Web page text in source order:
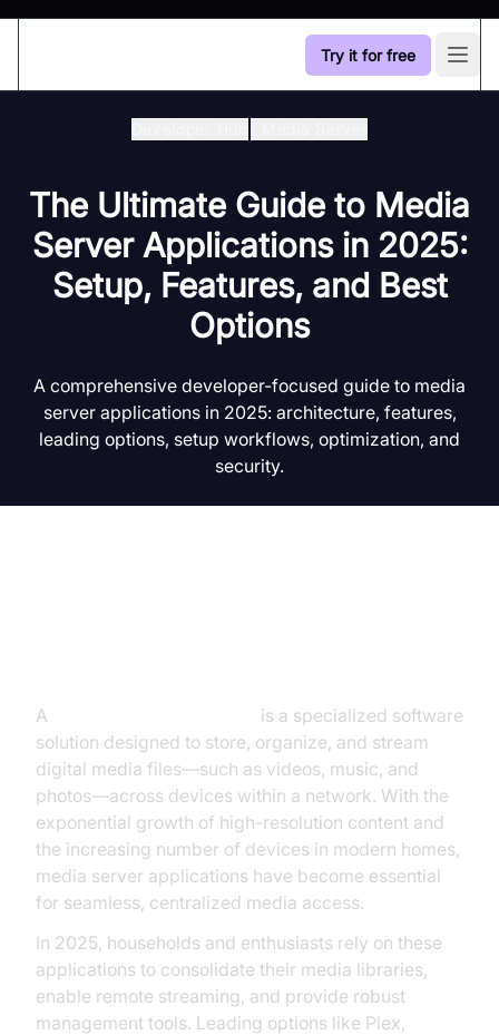
Try it for free
The Ultimate Guide to Media
Server Applications in 2025:
Setup, Features, and Best
Options
A comprehensive developer-focused guide to media
server applications in 2025: architecture, features,
leading options, setup workflows, optimization, and
security.
A
is a specialized software
solution designed to store, organize, and stream
digital media files—such as videos, music, and
photos—across devices within a network. With the
exponential growth of high-resolution content and
the increasing number of devices in modern homes,
media server applications have become essential
for seamless, centralized media access.
In 2025, households and enthusiasts rely on these
applications to consolidate their media libraries,
enable remote streaming, and provide robust
management tools. Leading options like Plex,